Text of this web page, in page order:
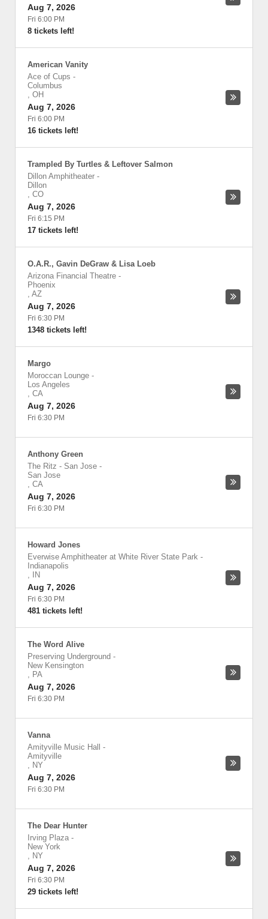
Aug 7, 2026
Fri 6:00 PM
8 tickets left!
American Vanity
Ace of Cups -
Columbus
, OH
Aug 7, 2026
Fri 6:00 PM
16 tickets left!
Trampled By Turtles & Leftover Salmon
Dillon Amphitheater -
Dillon
, CO
Aug 7, 2026
Fri 6:15 PM
17 tickets left!
O.A.R., Gavin DeGraw & Lisa Loeb
Arizona Financial Theatre -
Phoenix
, AZ
Aug 7, 2026
Fri 6:30 PM
1348 tickets left!
Margo
Moroccan Lounge -
Los Angeles
, CA
Aug 7, 2026
Fri 6:30 PM
Anthony Green
The Ritz - San Jose -
San Jose
, CA
Aug 7, 2026
Fri 6:30 PM
Howard Jones
Everwise Amphitheater at White River State Park -
Indianapolis
,
IN
Aug 7, 2026
Fri 6:30 PM
481 tickets left!
The Word Alive
Preserving Underground -
New Kensington
, PA
Aug 7, 2026
Fri 6:30 PM
Vanna
Amityville Music Hall
-
Amityville
, NY
Aug 7, 2026
Fri 6:30 PM
The Dear Hunter
Irving Plaza -
New York
, NY
Aug 7, 2026
Fri 6:30 PM
29 tickets left!